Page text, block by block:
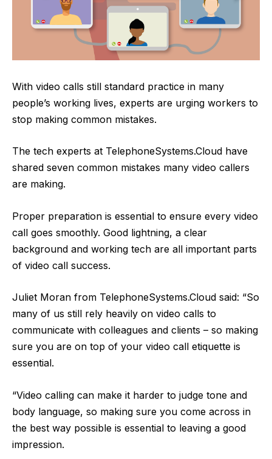
With video calls still standard practice in many
people’s working lives, experts are urging workers to
stop making common mistakes.
The tech experts at TelephoneSystems.Cloud have
shared seven common mistakes many video callers
are making.
Proper preparation is essential to ensure every video
call goes smoothly. Good lightning, a clear
background and working tech are all important parts
of video call success.
Juliet Moran from TelephoneSystems.Cloud said: “So
many of us still rely heavily on video calls to
communicate with colleagues and clients – so making
sure you are on top of your video call etiquette is
essential.
“Video calling can make it harder to judge tone and
body language, so making sure you come across in
the best way possible is essential to leaving a good
impression.